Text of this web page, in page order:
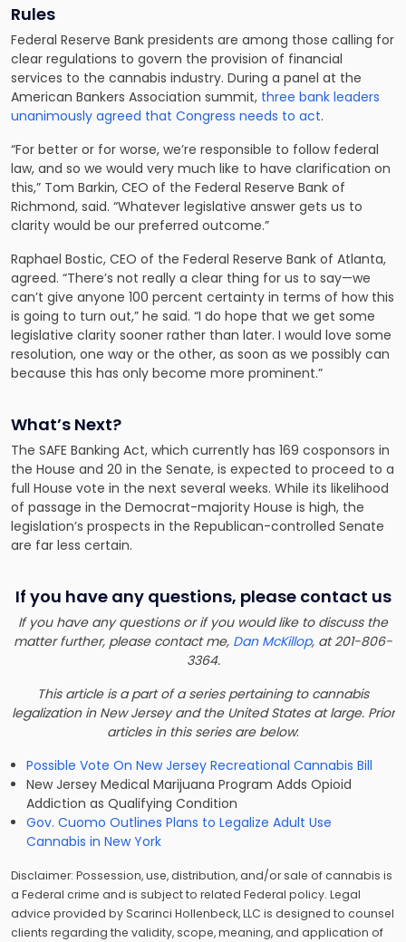
Rules
Federal Reserve Bank presidents are among those calling for
clear regulations to govern the provision of financial
services to the cannabis industry. During a panel at the
American Bankers Association summit, three bank leaders
unanimously agreed that Congress needs to act.
“For better or for worse, we’re responsible to follow federal
law, and so we would very much like to have clarification on
this,” Tom Barkin, CEO of the Federal Reserve Bank of
Richmond, said. “Whatever legislative answer gets us to
clarity would be our preferred outcome.”
Raphael Bostic, CEO of the Federal Reserve Bank of Atlanta,
agreed. “There’s not really a clear thing for us to say—we
can’t give anyone 100 percent certainty in terms of how this
is going to turn out,” he said. “I do hope that we get some
legislative clarity sooner rather than later. I would love some
resolution, one way or the other, as soon as we possibly can
because this has only become more prominent.”
What’s Next?
The SAFE Banking Act, which currently has 169 cosponsors in
the House and 20 in the Senate, is expected to proceed to a
full House vote in the next several weeks. While its likelihood
of passage in the Democrat-majority House is high, the
legislation’s prospects in the Republican-controlled Senate
are far less certain.
If you have any questions, please contact us
If you have any questions or if you would like to discuss the
matter further, please contact me, Dan McKillop, at 201-806-
3364.
This article is a part of a series pertaining to cannabis
legalization in New Jersey and the United States at large. Prior
articles in this series are below:
Possible Vote On New Jersey Recreational Cannabis Bill
New Jersey Medical Marijuana Program Adds Opioid
Addiction as Qualifying Condition
Gov. Cuomo Outlines Plans to Legalize Adult Use
Cannabis in New York
Disclaimer: Possession, use, distribution, and/or sale of cannabis is
a Federal crime and is subject to related Federal policy. Legal
advice provided by Scarinci Hollenbeck, LLC is designed to counsel
clients regarding the validity, scope, meaning, and application of